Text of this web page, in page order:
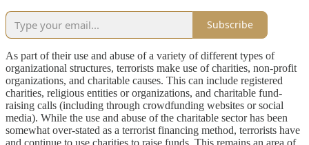
Subscribe
As part of their use and abuse of a variety of different types of
organizational structures, terrorists make use of charities, non-profit
organizations, and charitable causes. This can include registered
charities, religious entities or organizations, and charitable fund-
raising calls (including through crowdfunding websites or social
media). While the use and abuse of the charitable sector has been
somewhat over-stated as a terrorist financing method, terrorists have
and continue to use charities to raise funds. This remains an area of